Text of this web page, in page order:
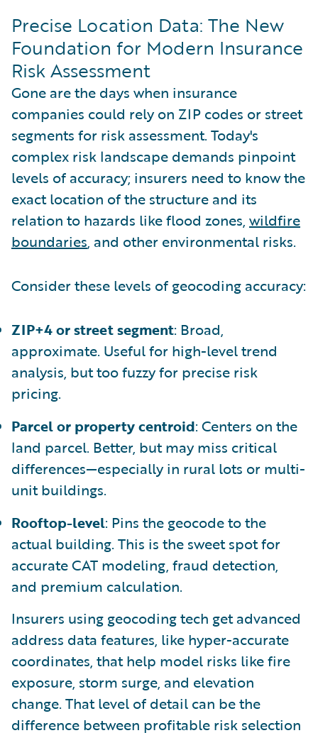
Precise Location Data: The New
Foundation for Modern Insurance
Risk Assessment
Gone are the days when insurance
companies could rely on ZIP codes or street
segments for risk assessment. Today's
complex risk landscape demands pinpoint
levels of accuracy; insurers need to know the
exact location of the structure and its
relation to hazards like flood zones, wildfire
boundaries, and other environmental risks.
Consider these levels of geocoding accuracy:
ZIP+4 or street segment: Broad,
approximate. Useful for high-level trend
analysis, but too fuzzy for precise risk
pricing.
Parcel or property centroid: Centers on the
land parcel. Better, but may miss critical
differences—especially in rural lots or multi-
unit buildings.
Rooftop-level: Pins the geocode to the
actual building. This is the sweet spot for
accurate CAT modeling, fraud detection,
and premium calculation.
Insurers using geocoding tech get advanced
address data features, like hyper-accurate
coordinates, that help model risks like fire
exposure, storm surge, and elevation
change. That level of detail can be the
difference between profitable risk selection